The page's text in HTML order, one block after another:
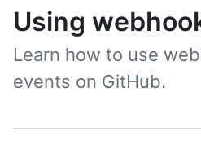
Using
Learn how to use
events on GitHub.